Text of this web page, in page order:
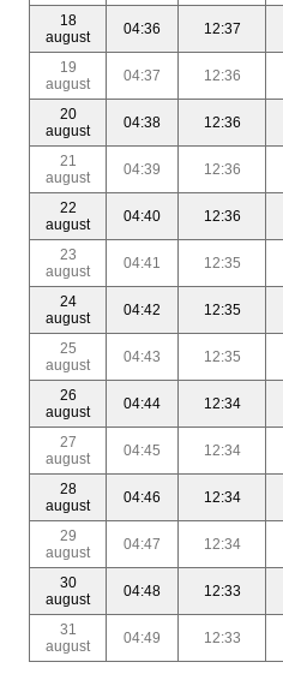
18
august
04:36 12:37
19
august
04:37 12:36
20
august
04:38 12:36
21
august
04:39 12:36
22
august
04:40 12:36
23
august
04:41 12:35
24
august
04:42 12:35
25
august
04:43 12:35
26
august
04:44 12:34
27
august
04:45 12:34
28
august
04:46 12:34
29
august
04:47 12:34
30
august
04:48 12:33
31
august
04:49 12:33